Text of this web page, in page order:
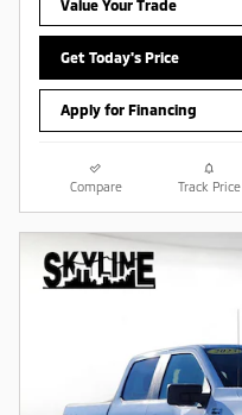
Value Your Trade
Get Today's Price
Apply for Financing
Compare Track Price